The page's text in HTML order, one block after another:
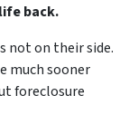
back.
not on their side.
muchsooner
foreclosure